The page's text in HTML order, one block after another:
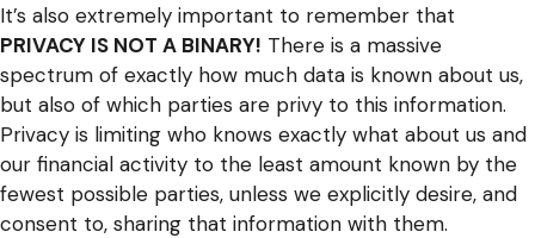
It’s also extremely important to remember that
PRIVACY IS NOT A BINARY! There is a massive
spectrum of exactly how much data is known about us,
but also of which parties are privy to this information.
Privacy is limiting who knows exactly what about us and
our financial activity to the least amount known by the
fewest possible parties, unless we explicitly desire, and
consent to, sharing that information with them.